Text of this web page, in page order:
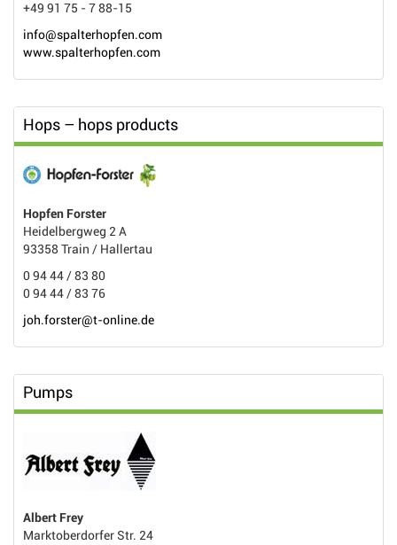
+49 91 75 - 7 88-15
info@spalterhopfen.com
www.spalterhopfen.com
Hops – hops products
Hopfen Forster
Heidelbergweg 2 A
93358 Train / Hallertau
0 94 44 / 83 80
0 94 44 / 83 76
joh.forster@t-online.de
Pumps
Albert Frey
Marktoberdorfer Str. 24